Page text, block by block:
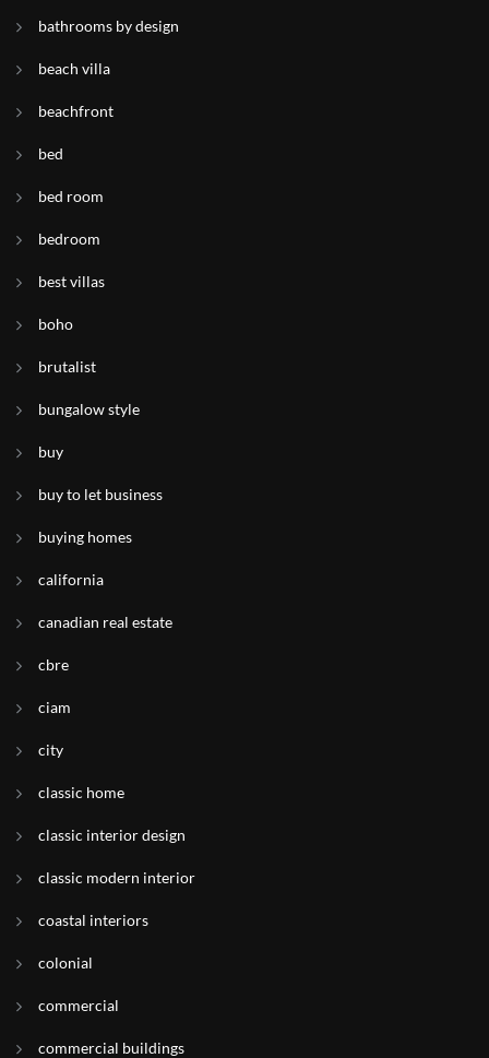
bathrooms by design
beach villa
beachfront
bed
bed room
bedroom
best villas
boho
brutalist
bungalow style
buy
buy to let business
buying homes
california
canadian real estate
cbre
ciam
city
classic home
classic interior design
classic modern interior
coastal interiors
colonial
commercial
commercial buildings